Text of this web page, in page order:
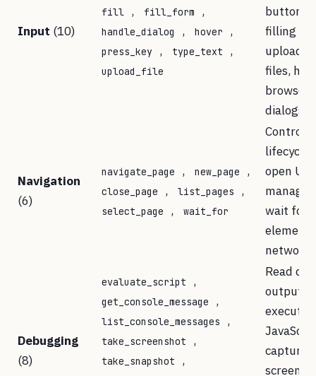
Input (10)
fill , fill_form ,
handle_dialog , hover ,
press_key , type_text ,
upload_file
buttons,
filling
files,
browser
dialogs
Navigation
(6)
navigate_page , new_page ,
close_page , list_pages ,
select_page , wait_for
Control
lifecycle
open
manage
wait for
network
Debugging
(8)
evaluate_script ,
get_console_message ,
list_console_messages ,
take_screenshot ,
take_snapshot ,
Read
output,
execute
capture